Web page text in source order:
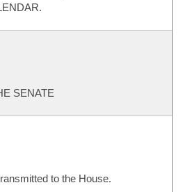
SENATE
to the House.